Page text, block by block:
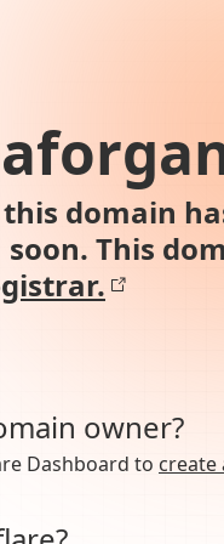
domain
This
owner?
Dashboard to create